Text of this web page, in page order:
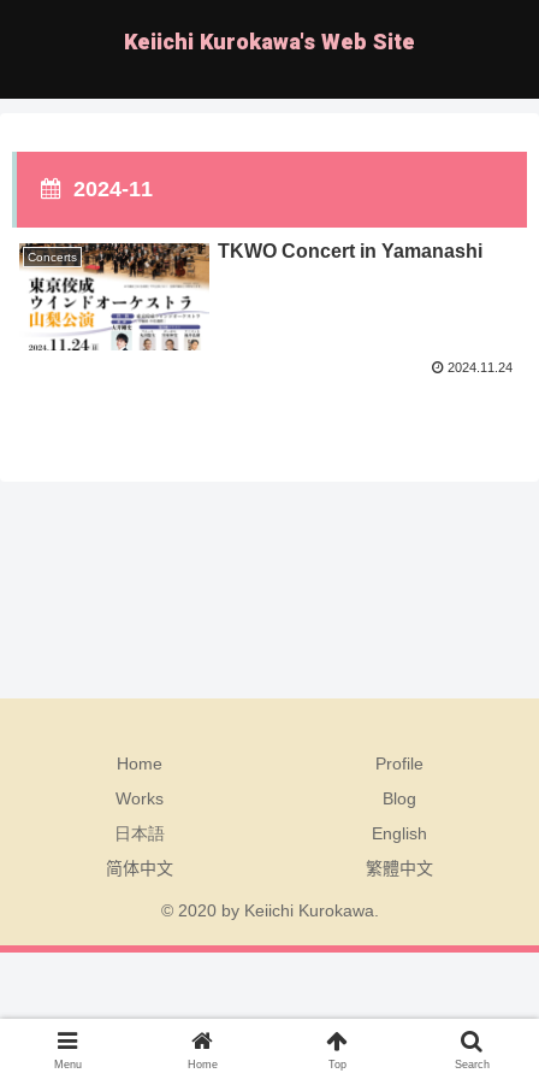
Keiichi Kurokawa's Web Site
2024-11
Concerts TKWO Concert in Yamanashi
2024.11.24
Home
Profile
Works
Blog
日本語
English
简体中文
繁體中文
© 2020 by Keiichi Kurokawa.
Menu Home Top Search